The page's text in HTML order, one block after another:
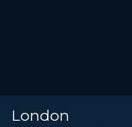
London